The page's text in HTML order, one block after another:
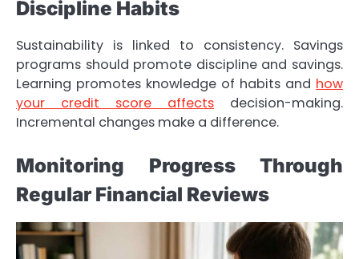
Discipline Habits
Sustainability is linked to consistency. Savings
programs should promote discipline and savings.
Learning promotes knowledge of habits and how
your credit score affects decision-making.
Incremental changes make a difference.
Monitoring Progress Through
Regular Financial Reviews